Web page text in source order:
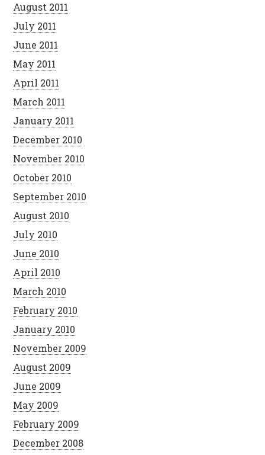
August 2011
July 2011
June 2011
May 2011
April 2011
March 2011
January 2011
December 2010
November 2010
October 2010
September 2010
August 2010
July 2010
June 2010
April 2010
March 2010
February 2010
January 2010
November 2009
August 2009
June 2009
May 2009
February 2009
December 2008